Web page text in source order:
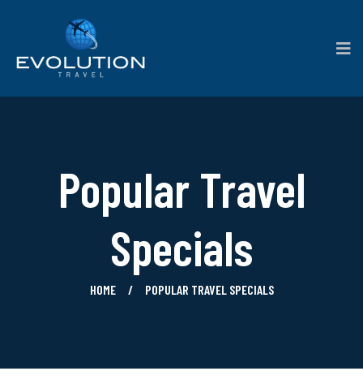
Popular Travel
Specials
HOME POPULAR TRAVEL SPECIALS